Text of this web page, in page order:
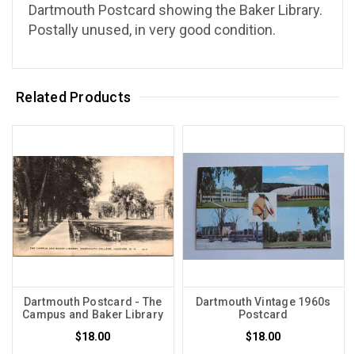
Dartmouth Postcard showing the Baker Library.
Postally unused, in very good condition.
Related Products
Dartmouth Postcard - The
Campus and Baker Library
$18.00
Dartmouth Vintage 1960s
Postcard
$18.00